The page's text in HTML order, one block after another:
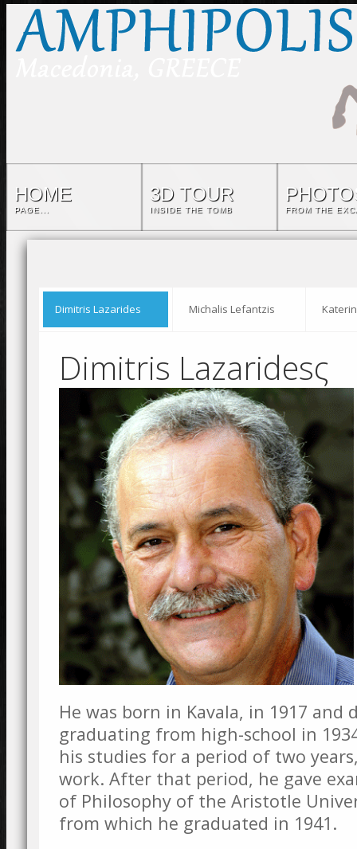
HOME
PAGE...
3D TOUR
INSIDE THE TOMB FROM THE
Dimitris Lazarides Michalis Lefantzis
Dimitris Lazaridesς
He was born in Kavala, in 1917 and
graduating from high-school in
his studies for a period of two
work. After that period, he gave
of Philosophy of the Aristotle
from which he graduated in 1941.